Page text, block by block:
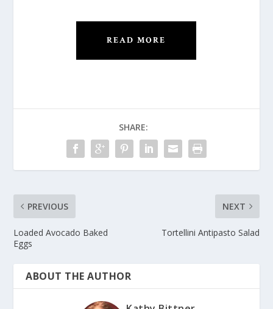
READ MORE
SHARE:
PREVIOUS
Loaded Avocado Baked
Eggs
NEXT
Tortellini Antipasto Salad
ABOUT THE AUTHOR